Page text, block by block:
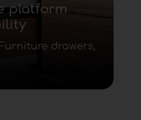
platform
drawers,